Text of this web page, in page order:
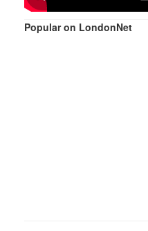
Popular on LondonNet